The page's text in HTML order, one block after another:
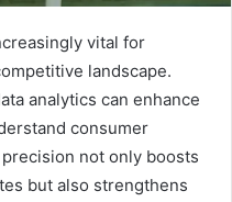
vital for
landscape.
analytics can enhance
consumer
not only boosts
but also strengthens